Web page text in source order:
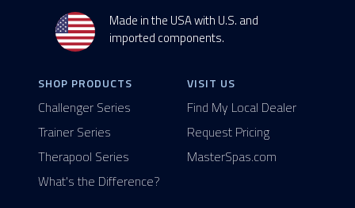
Made in the USA with U.S. and
imported components.
SHOP PRODUCTS
Challenger Series
Trainer Series
Therapool Series
What's the Difference?
VISIT US
Find My Local Dealer
Request Pricing
MasterSpas.com